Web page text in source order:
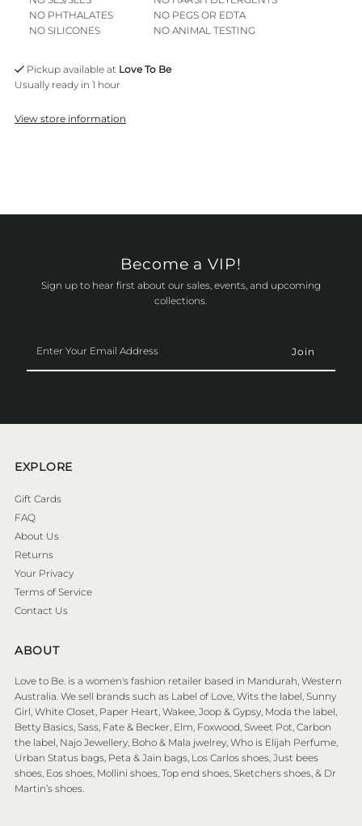
NO PHTHALATES
NO SILICONES
NO PEGS OR EDTA
NO ANIMAL TESTING
Pickup available at Love To Be
Usually ready in 1 hour
View store information
Become a VIP!
Sign up to hear first about our sales, events, and upcoming
collections.
Your
Email
EXPLORE
Gift Cards
FAQ
About Us
Returns
Your Privacy
Terms of Service
Contact Us
ABOUT
Love to Be. is a women's fashion retailer based in Mandurah, Western
Australia. We sell brands such as Label of Love, Wits the label, Sunny
Girl, White Closet, Paper Heart, Wakee, Joop & Gypsy, Moda the label,
Betty Basics, Sass, Fate & Becker, Elm, Foxwood, Sweet Pot, Carbon
the label, Najo Jewellery, Boho & Mala jwelrey, Who is Elijah Perfume,
Urban Status bags, Peta & Jain bags, Los Carlos shoes, Just bees
shoes, Eos shoes, Mollini shoes, Top end shoes, Sketchers shoes, & Dr
Martin’s shoes.